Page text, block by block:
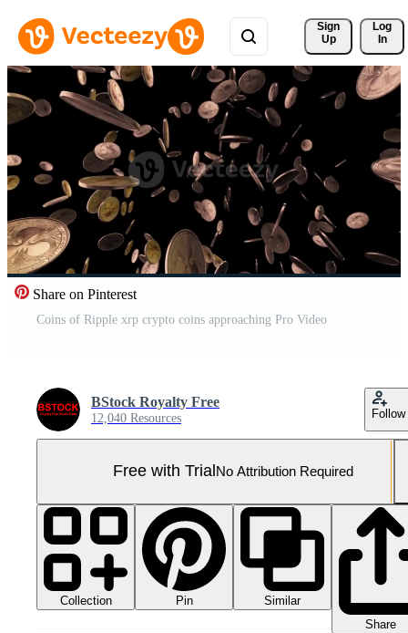
Sign
Up
Log
In
Share on Pinterest
Coins of Ripple xrp crypto coins approaching Pro Video
BStock Royalty Free
12,040 Resources Follow
Free with Trial No Attribution Required
Collection Pin
Similar
Share